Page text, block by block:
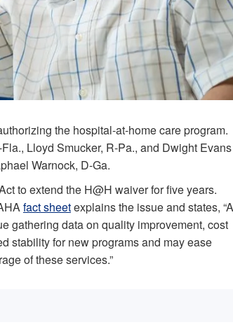
the hospital-at-home care program.
Lloyd Smucker, R-Pa., and Dwight Evans
Warnock, D-Ga.
to extend the H@H waiver for five years.
fact sheetexplains the issue and states, “A
gathering data on quality improvement, cost
stability for new programs and may ease
of these services.”